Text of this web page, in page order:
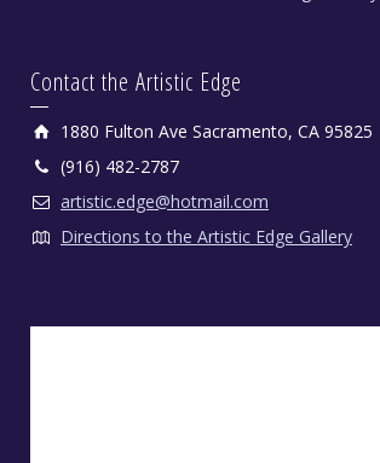
Contact the Artistic Edge
1880 Fulton Ave Sacramento, CA 95825
(916) 482-2787
artistic.edge@hotmail.com
Directions to the Artistic Edge Gallery